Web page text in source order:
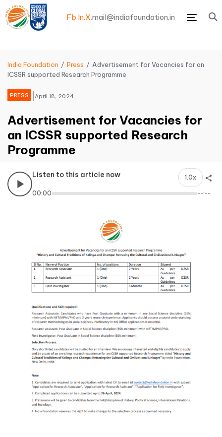
Menu
Fb.In.X.mail@indiafoundation.in
India Foundation Press
Advertisement for Vacancies for an
ICSSR supported Research Programme
PRESS April 18, 2024
Advertisement for Vacancies for
an ICSSR supported Research
Programme
Listen to this article now 1.0x
00:00 --:--